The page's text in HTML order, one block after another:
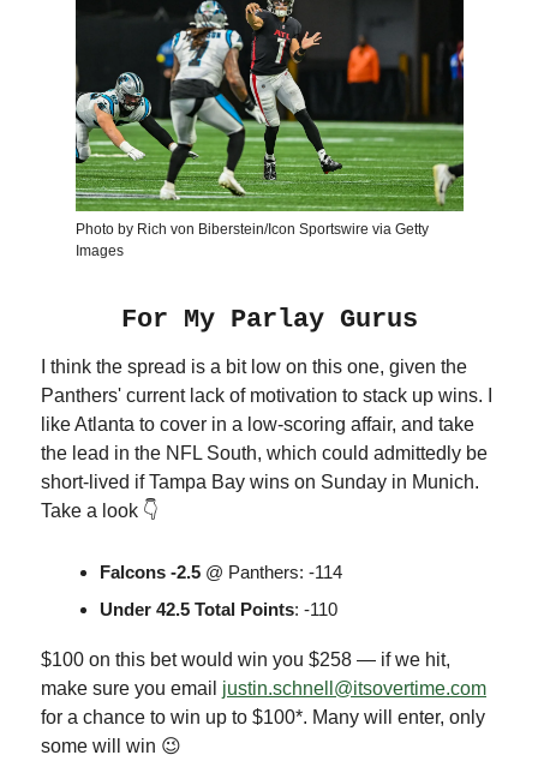
Photo by Rich von Biberstein/Icon Sportswire via Getty
Images
For My Parlay Gurus
I think the spread is a bit low on this one, given the
Panthers' current lack of motivation to stack up wins. I
like Atlanta to cover in a low-scoring affair, and take
the lead in the NFL South, which could admittedly be
short-lived if Tampa Bay wins on Sunday in Munich.
Take a look 👇
Falcons -2.5 @ Panthers: -114
Under 42.5 Total Points: -110
$100 on this bet would win you $258 — if we hit,
make sure you email justin.schnell@itsovertime.com
for a chance to win up to $100*. Many will enter, only
some will win 😉